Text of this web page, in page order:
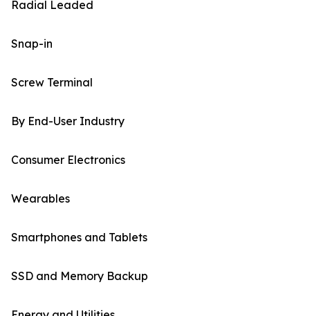
Radial Leaded
Snap-in
Screw Terminal
By End-User Industry
Consumer Electronics
Wearables
Smartphones and Tablets
SSD and Memory Backup